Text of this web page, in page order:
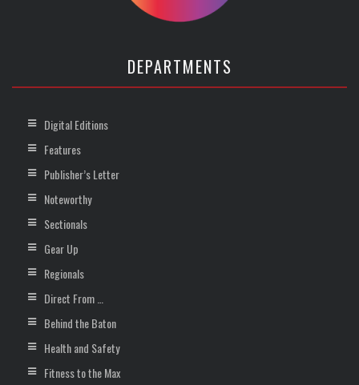
DEPARTMENTS
Digital Editions
Features
Publisher’s Letter
Noteworthy
Sectionals
Gear Up
Regionals
Direct From …
Behind the Baton
Health and Safety
Fitness to the Max